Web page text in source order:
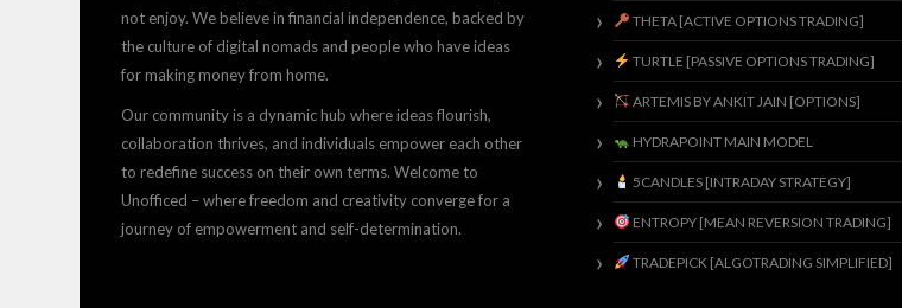
not enjoy. We believe in financial independence, backed by
the culture of digital nomads and people who have ideas
for making money from home.
Our community is a dynamic hub where ideas flourish,
collaboration thrives, and individuals empower each other
to redefine success on their own terms. Welcome to
Unofficed – where freedom and creativity converge for a
journey of empowerment and self-determination.
THETA [ACTIVE OPTIONS TRADING]
TURTLE [PASSIVE OPTIONS TRADING]
ARTEMIS BY ANKIT JAIN [OPTIONS]
HYDRAPOINT MAIN MODEL
5CANDLES [INTRADAY STRATEGY]
ENTROPY [MEAN REVERSION TRADING]
TRADEPICK [ALGOTRADING SIMPLIFIED]